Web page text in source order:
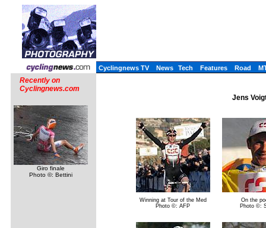
Cyclingnews TV News Tech Features Road
Recently on
Cyclingnews.com
Giro finale
Photo ©: Bettini
Jens
Winning at Tour of the Med
Photo ©: AFP
On the
Photo ©: